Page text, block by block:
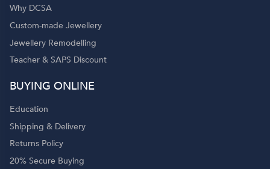
Why DCSA
Custom-made Jewellery
Jewellery Remodelling
Teacher & SAPS Discount
BUYING ONLINE
Education
Shipping & Delivery
Returns Policy
20% Secure Buying